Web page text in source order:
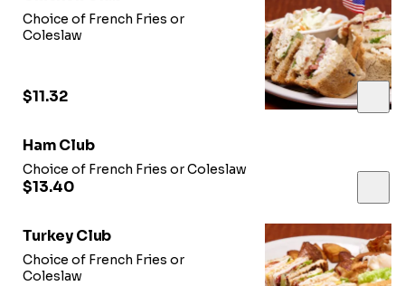
Choice of French Fries or
Coleslaw
$11.32
Ham Club
Choice of French Fries or Coleslaw
$13.40
Turkey Club
Choice of French Fries or
Coleslaw